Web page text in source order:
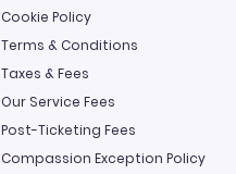
Cookie Policy
Terms & Conditions
Taxes & Fees
Our Service Fees
Post-Ticketing Fees
Compassion Exception Policy